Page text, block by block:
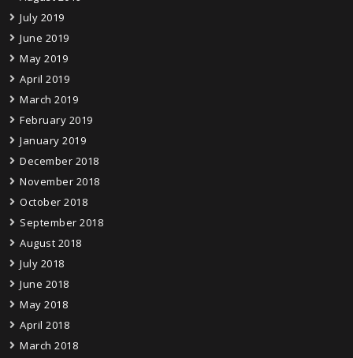
July 2019
June 2019
May 2019
April 2019
March 2019
February 2019
January 2019
December 2018
November 2018
October 2018
September 2018
August 2018
July 2018
June 2018
May 2018
April 2018
March 2018